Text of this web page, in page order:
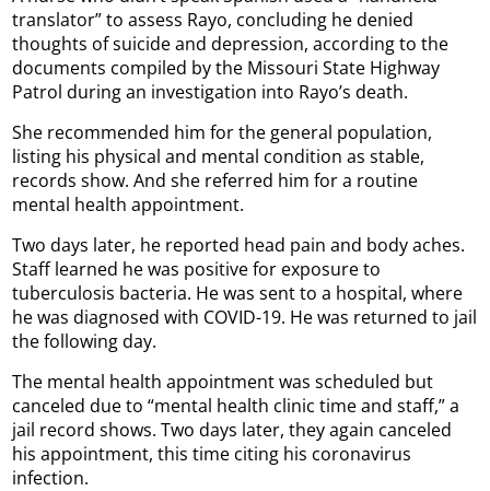
translator” to assess Rayo, concluding he denied
thoughts of suicide and depression, according to the
documents compiled by the Missouri State Highway
Patrol during an investigation into Rayo’s death.
She recommended him for the general population,
listing his physical and mental condition as stable,
records show. And she referred him for a routine
mental health appointment.
Two days later, he reported head pain and body aches.
Staff learned he was positive for exposure to
tuberculosis bacteria. He was sent to a hospital, where
he was diagnosed with COVID-19. He was returned to jail
the following day.
The mental health appointment was scheduled but
canceled due to “mental health clinic time and staff,” a
jail record shows. Two days later, they again canceled
his appointment, this time citing his coronavirus
infection.